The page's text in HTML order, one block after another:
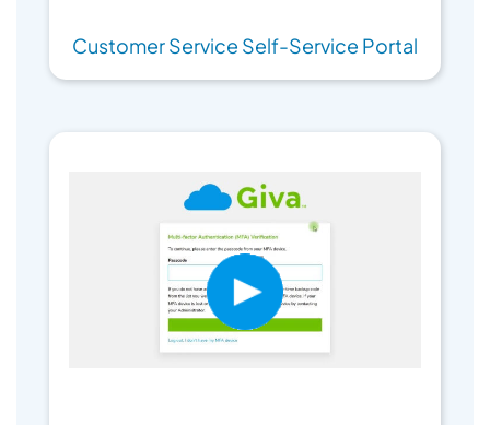
Customer Service Self-Service Portal